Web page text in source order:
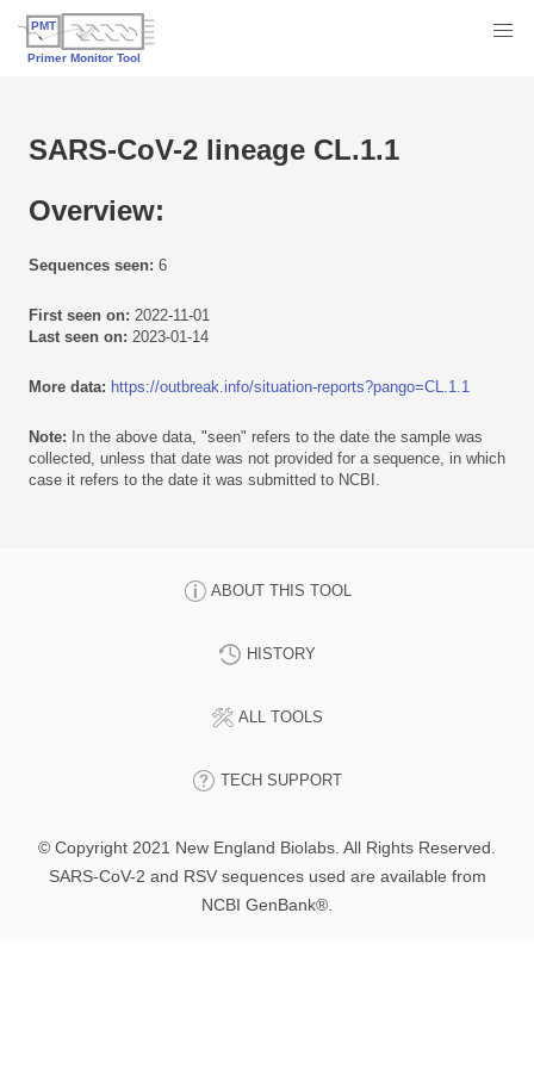
SARS-CoV-2 lineage CL.1.1
Overview:
Sequences seen: 6
First seen on: 2022-11-01
Last seen on: 2023-01-14
More data: https://outbreak.info/situation-reports?pango=CL.1.1
Note: In the above data, "seen" refers to the date the sample was
collected, unless that date was not provided for a sequence, in which
case it refers to the date it was submitted to NCBI.
ABOUT THIS TOOL
HISTORY
ALL TOOLS
TECH SUPPORT
© Copyright 2021 New England Biolabs. All Rights Reserved.
SARS-CoV-2 and RSV sequences used are available from
NCBI GenBank®.